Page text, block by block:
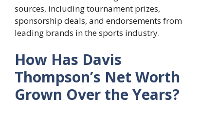
sources, including tournament prizes,
sponsorship deals, and endorsements from
leading brands in the sports industry.
How Has Davis
Thompson’s Net Worth
Grown Over the Years?